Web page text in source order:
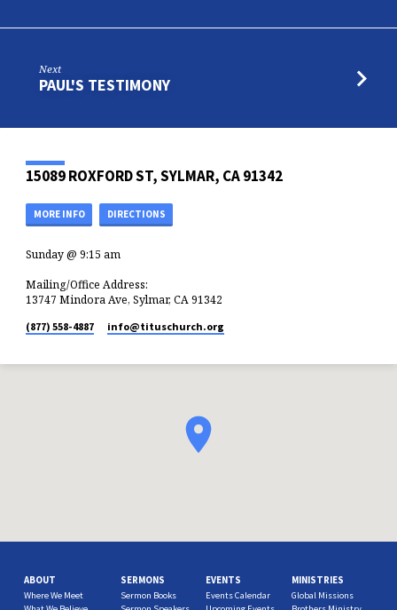
Next
PAUL'S TESTIMONY
15089 ROXFORD ST, SYLMAR, CA 91342
MORE INFO DIRECTIONS
Sunday @ 9:15 am
Mailing/Office Address:
13747 Mindora Ave, Sylmar, CA 91342
(877) 558-4887 info​@tituschurch.org
ABOUT
Where We Meet
SERMONS
Sermon Books
EVENTS
Events Calendar
MINISTRIES
Global Missions